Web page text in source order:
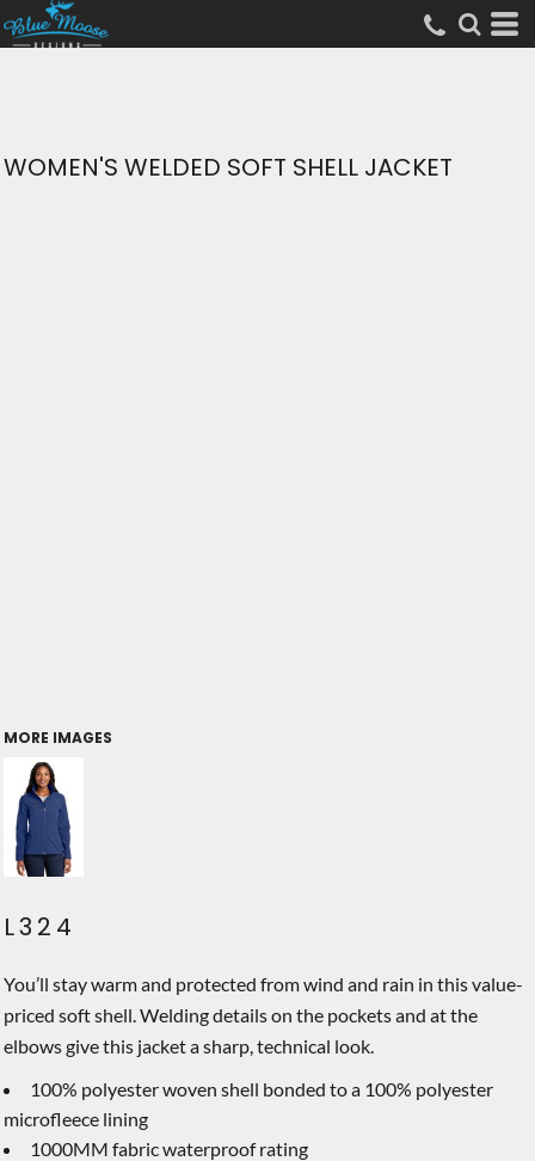
WOMEN'S WELDED SOFT SHELL JACKET
MORE IMAGES
L324
You’ll stay warm and protected from wind and rain in this value-
priced soft shell. Welding details on the pockets and at the
elbows give this jacket a sharp, technical look.
100% polyester woven shell bonded to a 100% polyester
microfleece lining
1000MM fabric waterproof rating